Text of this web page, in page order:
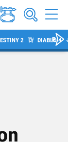
2 DIABLO 4